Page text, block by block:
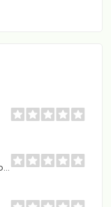
https://innovativelasersafety.com/